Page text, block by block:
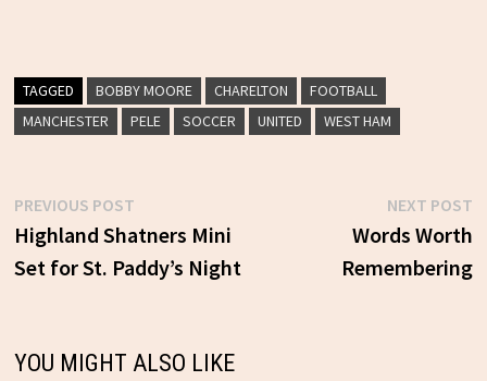
TAGGED BOBBY MOORE CHARELTON
FOOTBALL
MANCHESTER
PELE SOCCER UNITED WEST HAM
Post
navigation
PREVIOUS POSTPrevious
post:
Highland Shatners Mini
Set for St. Paddy’s Night
NEXT POST
Words Worth
Remembering
YOU MIGHT ALSO LIKE